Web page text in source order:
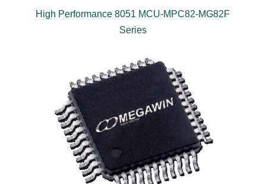
High Performance 8051 MCU-MPC82-MG82F
Series